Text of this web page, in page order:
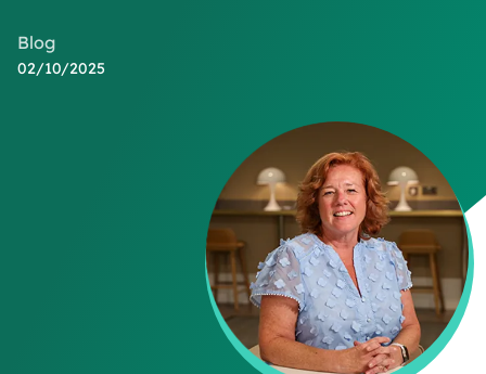
Blog
02/10/2025